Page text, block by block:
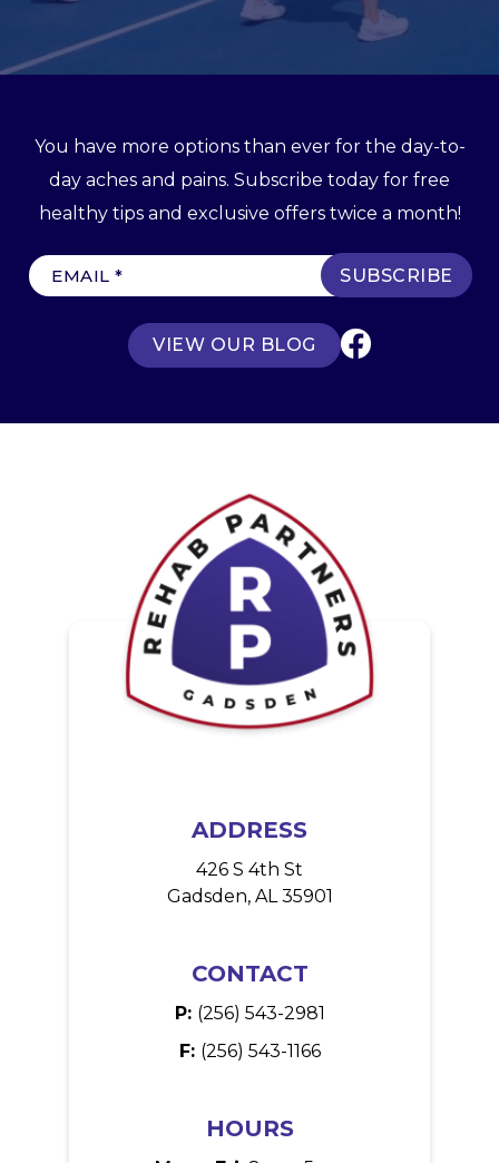
You have more options than ever for the day-to-
day aches and pains. Subscribe today for free
healthy tips and exclusive offers twice a month!
E
m
VIEW OUR BLOG
ADDRESS
426 S 4th St
Gadsden, AL 35901
CONTACT
P: (256) 543-2981
F: (256) 543-1166
HOURS